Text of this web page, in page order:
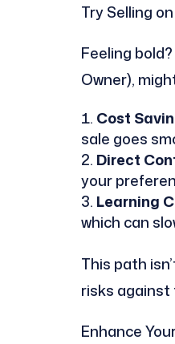
Try Selling
Feeling
Owner),
Cost
sale goes
Direct
your
Learning
which can
This path
risks
Enhance